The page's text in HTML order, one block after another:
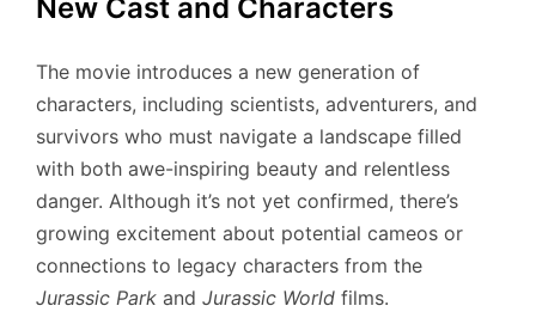
New Cast and Characters
The movie introduces a new generation of
characters, including scientists, adventurers, and
survivors who must navigate a landscape filled
with both awe-inspiring beauty and relentless
danger. Although it’s not yet confirmed, there’s
growing excitement about potential cameos or
connections to legacy characters from the
Jurassic Park and Jurassic World films.